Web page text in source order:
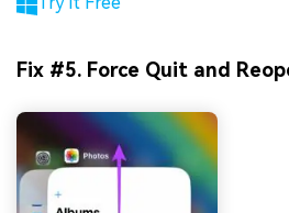
Fix #5. Force Quit and